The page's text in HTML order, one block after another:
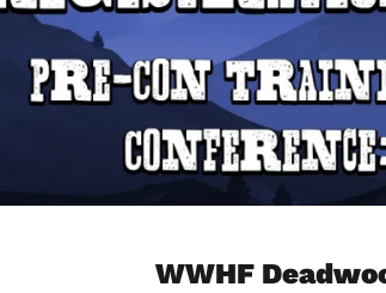
WWHF